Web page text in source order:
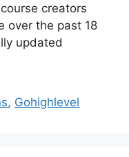
creators
over the past 18
updated
, Gohighlevel